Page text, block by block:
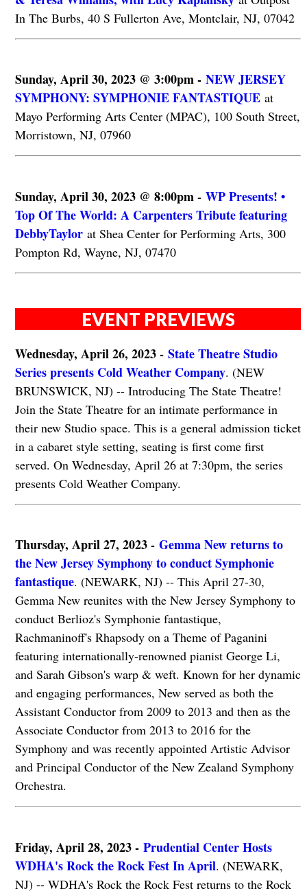
In The Burbs, 40 S Fullerton Ave, Montclair, NJ, 07042
Sunday, April 30, 2023 @ 3:00pm - NEW JERSEY
SYMPHONY: SYMPHONIE FANTASTIQUEat
Mayo Performing Arts Center (MPAC), 100 South Street,
Morristown, NJ, 07960
Sunday, April 30, 2023 @ 8:00pm - WP Presents! •
Top Of The World: A Carpenters Tribute featuring
DebbyTaylorat Shea Center for Performing Arts, 300
Pompton Rd, Wayne, NJ, 07470
EVENT PREVIEWS
Wednesday, April 26, 2023 - State Theatre Studio
Series presents Cold Weather Company. (NEW
BRUNSWICK, NJ) -- Introducing The State Theatre!
Join the State Theatre for an intimate performance in
their new Studio space. This is a general admission ticket
in a cabaret style setting, seating is first come first
served. On Wednesday, April 26 at 7:30pm, the series
presents Cold Weather Company.
Thursday, April 27, 2023 - Gemma New returns to
the New Jersey Symphony to conduct Symphonie
fantastique. (NEWARK, NJ) -- This April 27-30,
Gemma New reunites with the New Jersey Symphony to
conduct Berlioz's Symphonie fantastique,
Rachmaninoff's Rhapsody on a Theme of Paganini
featuring internationally-renowned pianist George Li,
and Sarah Gibson's warp & weft. Known for her dynamic
and engaging performances, New served as both the
Assistant Conductor from 2009 to 2013 and then as the
Associate Conductor from 2013 to 2016 for the
Symphony and was recently appointed Artistic Advisor
and Principal Conductor of the New Zealand Symphony
Orchestra.
Friday, April 28, 2023 - Prudential Center Hosts
WDHA's Rock the Rock Fest In April. (NEWARK,
NJ) -- WDHA's Rock the Rock Fest returns to the Rock